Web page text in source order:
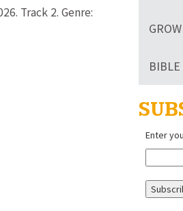
Arrow
Track 2. Genre:
Enter